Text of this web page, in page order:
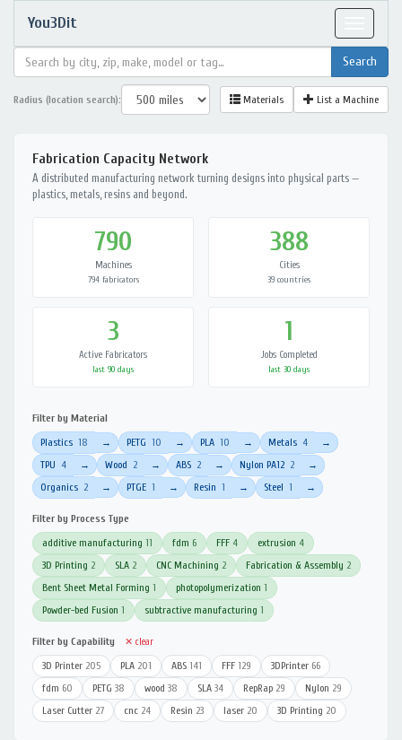
You3Dit
Radius (location search): Materials List a Machine
Fabrication Capacity Network
A distributed manufacturing network turning designs into physical parts —
plastics, metals, resins and beyond.
790
Machines
794 fabricators
388
Cities
39 countries
3
Active Fabricators
last 90 days
1
Jobs Completed
last 30 days
Filter by Material
Plastics 18 → PETG 10 → PLA 10 → Metals 4 →
TPU 4 → Wood 2 → ABS 2 → Nylon PA12 2 →
Organics 2 → PTGE 1 → Resin 1 → Steel 1 →
Filter by Process Type
additive manufacturing 11 fdm 6 FFF 4 extrusion 4
3D Printing 2 SLA 2 CNC Machining 2 Fabrication & Assembly 2
Bent Sheet Metal Forming 1 photopolymerization 1
Powder-bed Fusion 1 subtractive manufacturing 1
Filter by Capability ✕ clear
3D Printer 205 PLA 201 ABS 141 FFF 129 3DPrinter 66
fdm 60 PETG 38 wood 38 SLA 34 RepRap 29 Nylon 29
Laser Cutter 27 cnc 24 Resin 23 laser 20 3D Printing 20